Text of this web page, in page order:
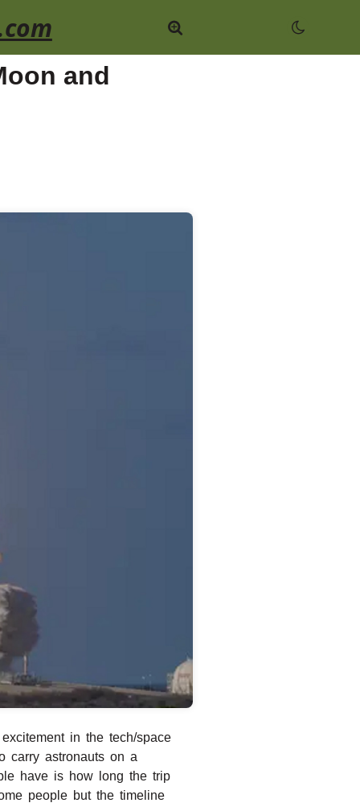
and
in the tech/space
carry astronauts on a
have is how long the trip
people but the timeline